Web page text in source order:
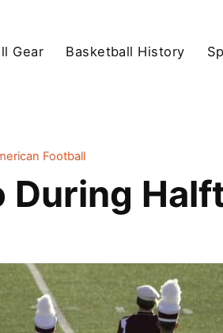
Gear Basketball History
Football
During